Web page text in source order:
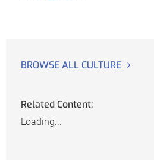
BROWSE ALL CULTURE
Related Content:
Loading...